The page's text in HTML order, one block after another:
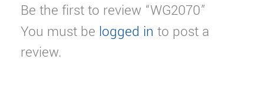
Be the first to review “WG2070”
You must be logged in to post a
review.